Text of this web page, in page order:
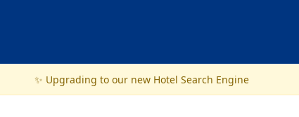
✨ Upgrading to our new Hotel Search Engine